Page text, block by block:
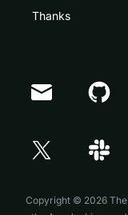
Thanks
Copyright © 2026
Doris Summit 26